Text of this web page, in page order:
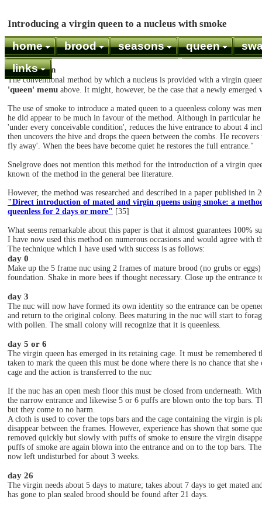
home brood seasons queen
links
Introducing a virgin queen to a nucleus with smoke
Introduction
The conventional method by which a nucleus is provided with a virgin
'queen' menu above. It might, however, be the case that a newly
The use of smoke to introduce a mated queen to a queenless colony was
he did appear to be much in favour of the method. Although in particular
'under every conceivable condition', reduces the hive entrance to about 4
then uncovers the hive and drops the queen between the combs. He
fly away'. When the bees have become quiet he restores the full entrance."
Snelgrove does not mention this method for the introduction of a virgin
known of the method in the general bee literature.
However, the method was researched and described in a paper published in
"Direct introduction of mated and virgin queens using smoke: a
queenless for 2 days or more" [35]
What seems remarkable about this paper is that it almost guarantees 100%
I have now used this method on numerous occasions and would agree with
The technique which I have used with success is as follows:
day 0
Make up the 5 frame nuc using 2 frames of mature brood (no grubs or
foundation. Shake in more bees if thought necessary. Close up the
day 3
The nuc will now have formed its own identity so the entrance can be
and return to the original colony. Bees maturing in the nuc will start to
with pollen. The small colony will recognize that it is queenless.
day 5 or 6
The virgin queen has emerged in its retaining cage. It must be
taken to mark the queen this must be done where there is no chance that
cage and the action is transferred to the nuc
If the nuc has an open mesh floor this must be closed from underneath.
the narrow entrance and likewise 5 or 6 puffs are blown onto the top bars.
but they come to no harm.
A cloth is used to cover the tops bars and the cage containing the virgin is
disappear between the frames. However, experience has shown that some
removed quickly but slowly with puffs of smoke to ensure the virgin
puffs of smoke are again blown into the entrance and on to the top bars.
now left undisturbed for about 3 weeks.
day 26
The virgin needs about 5 days to mature; takes about 7 days to get mated
has gone to plan sealed brood should be found after 21 days.